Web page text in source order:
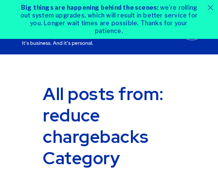
Big things are happening behind the scenes: we're rolling
out system upgrades, which will result in better service for
you. Longer wait times are possible. Thanks for your
patience.
All posts from:
reduce
chargebacks
Category